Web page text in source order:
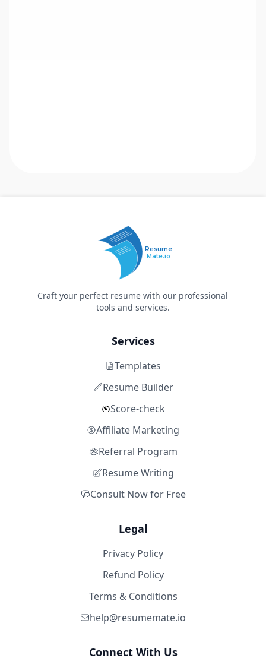
Resume
Mate.io
Craft your perfect resume with our professional
tools and services.
Services
Templates
Resume Builder
Score-check
Affiliate Marketing
Referral Program
Resume Writing
Consult Now for Free
Legal
Privacy Policy
Refund Policy
Terms & Conditions
help@resumemate.io
Connect With Us